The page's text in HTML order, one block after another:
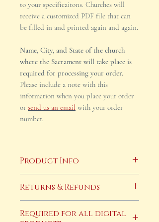
to your specificaitons. Churches will
receive a customized PDF file that can
be filled in and printed again and again.
Name, City, and State of the church
where the Sacrament will take place is
required for processing your order.
Please include a note with this
information when you place your order
or send us an email with your order
number.
Product Info
only. After payment has cleared you
will receive an email with your
completed, cusotmized file within two
Returns & Refunds
on digital products. If you have any
Required for all digital